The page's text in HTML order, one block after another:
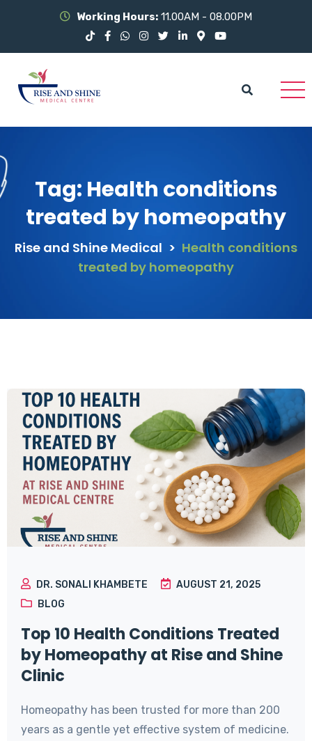
Working Hours: 11.00AM - 08.00PM
Tag: Health conditions
treated by homeopathy
Rise and Shine Medical > Health conditions
treated by homeopathy
DR. SONALI KHAMBETE
AUGUST 21, 2025
BLOG
Top 10 Health Conditions Treated
by Homeopathy at Rise and Shine
Clinic
Homeopathy has been trusted for more than 200
years as a gentle yet effective system of medicine.